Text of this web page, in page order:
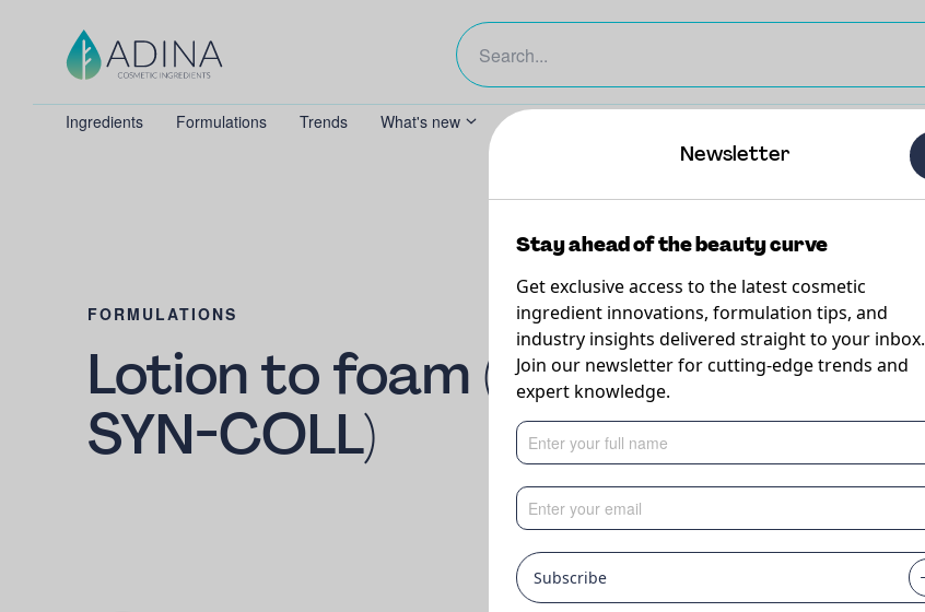
Ingredients Formulations Trends What's new The Beauty Curtain
FORMULATIONS
Lotion to foam (with
SYN-COLL)
Newsletter
Stay ahead of the beauty curve
Get exclusive access to the latest cosmetic
ingredient innovations, formulation tips, and
industry insights delivered straight to your inbox.
Join our newsletter for cutting-edge trends and
expert knowledge.
Subscribe